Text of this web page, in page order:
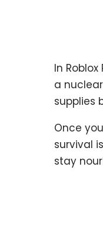
In
a
supplies
Once
survival
stay